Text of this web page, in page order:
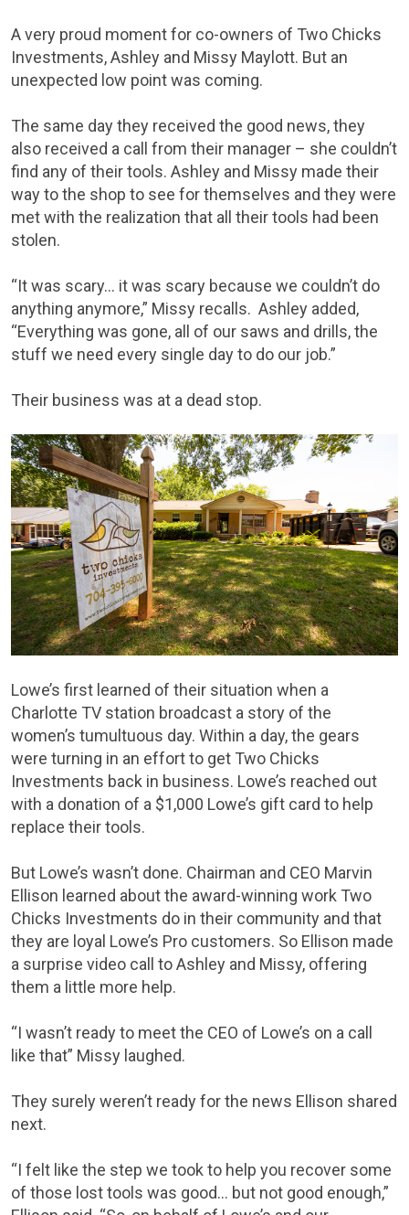
A very proud moment for co-owners of Two Chicks
Investments, Ashley and Missy Maylott. But an
unexpected low point was coming.
The same day they received the good news, they
also received a call from their manager – she couldn’t
find any of their tools. Ashley and Missy made their
way to the shop to see for themselves and they were
met with the realization that all their tools had been
stolen.
“It was scary… it was scary because we couldn’t do
anything anymore,” Missy recalls. Ashley added,
“Everything was gone, all of our saws and drills, the
stuff we need every single day to do our job.”
Their business was at a dead stop.
Lowe’s first learned of their situation when a
Charlotte TV station broadcast a story of the
women’s tumultuous day. Within a day, the gears
were turning in an effort to get Two Chicks
Investments back in business. Lowe’s reached out
with a donation of a $1,000 Lowe’s gift card to help
replace their tools.
But Lowe’s wasn’t done. Chairman and CEO Marvin
Ellison learned about the award-winning work Two
Chicks Investments do in their community and that
they are loyal Lowe’s Pro customers. So Ellison made
a surprise video call to Ashley and Missy, offering
them a little more help.
“I wasn’t ready to meet the CEO of Lowe’s on a call
like that” Missy laughed.
They surely weren’t ready for the news Ellison shared
next.
“I felt like the step we took to help you recover some
of those lost tools was good… but not good enough,”